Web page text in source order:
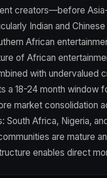
creators—before
Indian and
African
of African
with undervalued
a 18-24 month window
market consolidation
South Africa, Nigeria,
are mature
enables direct